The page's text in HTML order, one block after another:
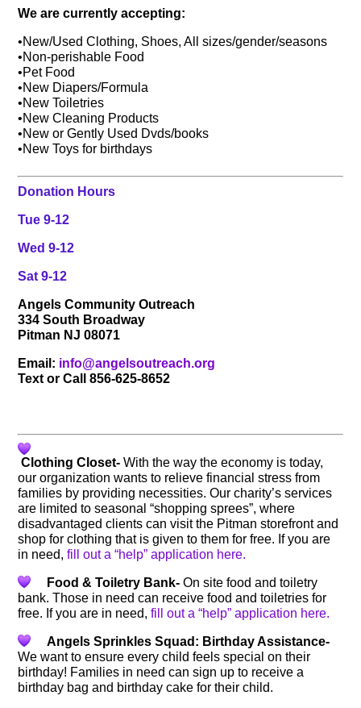
We are currently accepting:
•New/Used Clothing, Shoes, All sizes/gender/seasons
•Non-perishable Food
•Pet Food
•New Diapers/Formula
•New Toiletries
•New Cleaning Products
•New or Gently Used Dvds/books
•New Toys for birthdays
Donation Hours
Tue 9-12
Wed 9-12
Sat 9-12
Angels Community Outreach
334 South Broadway
Pitman NJ 08071
Email: info@angelsoutreach.org
Text or Call 856-625-8652
Clothing Closet- With the way the economy is today,
our organization wants to relieve financial stress from
families by providing necessities. Our charity’s services
are limited to seasonal “shopping sprees”, where
disadvantaged clients can visit the Pitman storefront and
shop for clothing that is given to them for free. If you are
in need,fill out a “help” application here.
Food & Toiletry Bank- On site food and toiletry
bank. Those in need can receive food and toiletries for
free. If you are in need,fill out a “help” application here.
Angels Sprinkles Squad: Birthday Assistance-
We want to ensure every child feels special on their
birthday! Families in need can sign up to receive a
birthday bag and birthday cake for their child.